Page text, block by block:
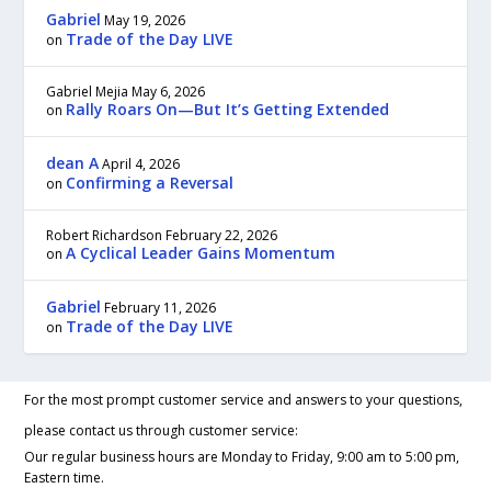
Gabriel May 19, 2026
on Trade of the Day LIVE
Gabriel Mejia May 6, 2026
on Rally Roars On—But It’s Getting Extended
dean A April 4, 2026
on Confirming a Reversal
Robert Richardson February 22, 2026
onA Cyclical Leader Gains Momentum
Gabriel February 11, 2026
on Trade of the Day LIVE
For the most prompt customer service and answers to your questions,
please contact us through customer service:
Our regular business hours are Monday to Friday, 9:00 am to 5:00 pm,
Eastern time.